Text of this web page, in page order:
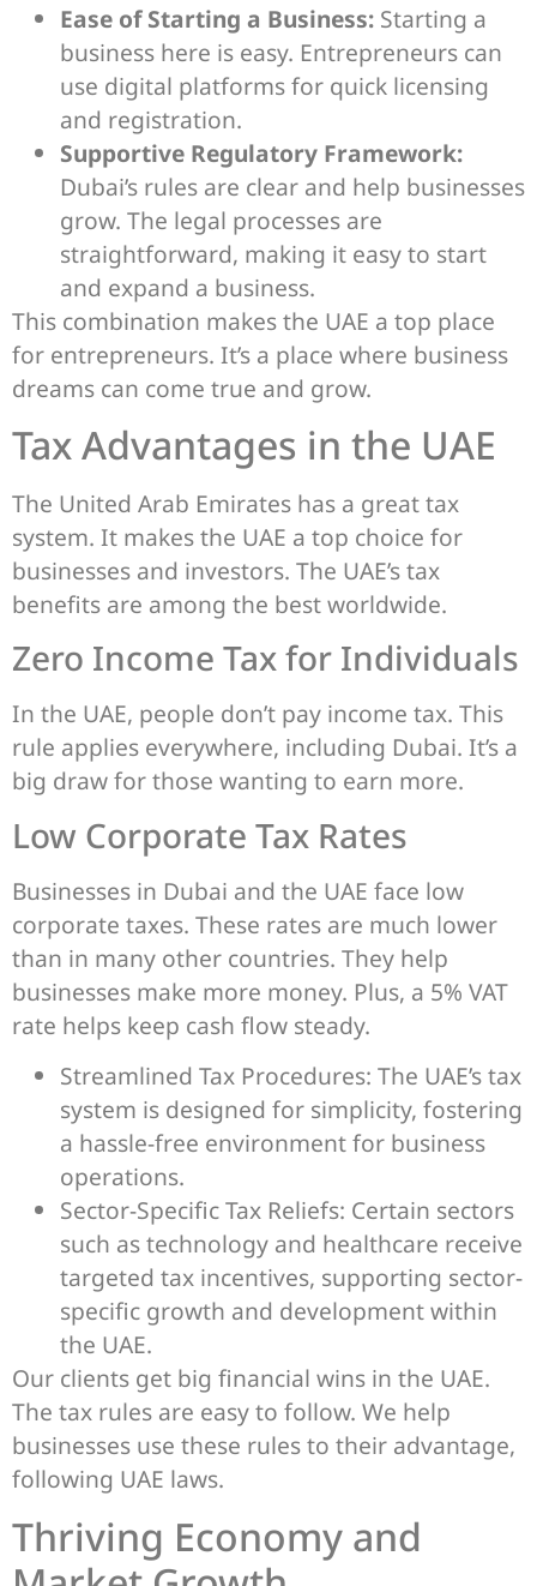
Ease of Starting a Business: Starting a
business here is easy. Entrepreneurs can
use digital platforms for quick licensing
and registration.
Supportive Regulatory Framework:
Dubai’s rules are clear and help businesses
grow. The legal processes are
straightforward, making it easy to start
and expand a business.
This combination makes the UAE a top place
for entrepreneurs. It’s a place where business
dreams can come true and grow.
Tax Advantages in the UAE
The United Arab Emirates has a great tax
system. It makes the UAE a top choice for
businesses and investors. The UAE’s tax
benefits are among the best worldwide.
Zero Income Tax for Individuals
In the UAE, people don’t pay income tax. This
rule applies everywhere, including Dubai. It’s a
big draw for those wanting to earn more.
Low Corporate Tax Rates
Businesses in Dubai and the UAE face low
corporate taxes. These rates are much lower
than in many other countries. They help
businesses make more money. Plus, a 5% VAT
rate helps keep cash flow steady.
Streamlined Tax Procedures: The UAE’s tax
system is designed for simplicity, fostering
a hassle-free environment for business
operations.
Sector-Specific Tax Reliefs: Certain sectors
such as technology and healthcare receive
targeted tax incentives, supporting sector-
specific growth and development within
the UAE.
Our clients get big financial wins in the UAE.
The tax rules are easy to follow. We help
businesses use these rules to their advantage,
following UAE laws.
Thriving Economy and